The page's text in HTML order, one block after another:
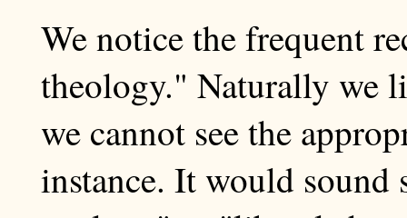
We notice the frequent
theology." Naturally we
we cannot see the
instance. It would